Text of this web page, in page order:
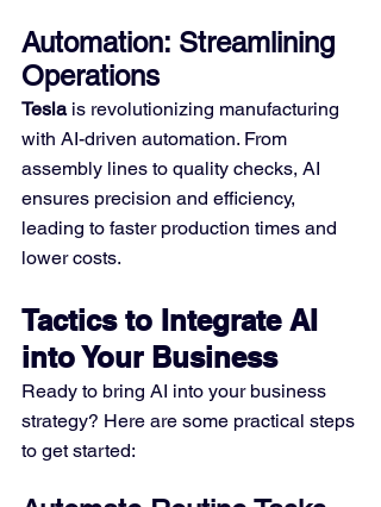
Automation: Streamlining
Operations
Tesla is revolutionizing manufacturing
with AI-driven automation. From
assembly lines to quality checks, AI
ensures precision and efficiency,
leading to faster production times and
lower costs.
Tactics to Integrate AI
into Your Business
Ready to bring AI into your business
strategy? Here are some practical steps
to get started: